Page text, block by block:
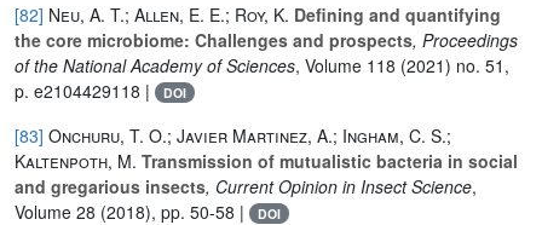
[82] Neu, A. T.; Allen, E. E.; Roy, K. Defining and quantifying
the core microbiome: Challenges and prospects, Proceedings
of the National Academy of Sciences, Volume 118 (2021) no. 51,
p. e2104429118 |
DOI
[83] Onchuru, T. O.; Javier Martinez, A.; Ingham, C. S.;
Kaltenpoth, M. Transmission of mutualistic bacteria in social
and gregarious insects, Current Opinion in Insect Science,
Volume 28 (2018), pp. 50-58 | DOI